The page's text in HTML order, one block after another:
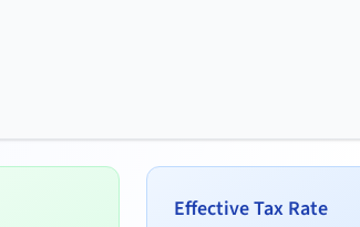
Effective Tax Rate